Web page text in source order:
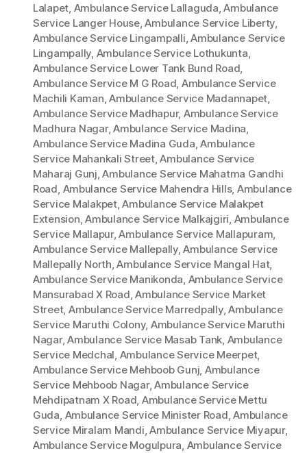
Lalapet, Ambulance Service Lallaguda,Ambulance
Service Langer House,Ambulance Service Liberty,
Ambulance Service Lingampalli,Ambulance Service
Lingampally, Ambulance Service Lothukunta,
Ambulance Service Lower Tank Bund Road,
Ambulance Service M G Road, Ambulance Service
Machili Kaman,Ambulance Service Madannapet,
Ambulance Service Madhapur, Ambulance Service
Madhura Nagar,Ambulance Service Madina,
Ambulance Service Madina Guda,Ambulance
Service Mahankali Street,Ambulance Service
Maharaj Gunj,Ambulance Service Mahatma Gandhi
Road, Ambulance Service Mahendra Hills, Ambulance
Service Malakpet,Ambulance Service Malakpet
Extension,Ambulance Service Malkajgiri, Ambulance
Service Mallapur,Ambulance Service Mallapuram,
Ambulance Service Mallepally,Ambulance Service
Mallepally North,Ambulance Service Mangal Hat,
Ambulance Service Manikonda, Ambulance Service
Mansurabad X Road,Ambulance Service Market
Street, Ambulance Service Marredpally,Ambulance
Service Maruthi Colony, Ambulance Service Maruthi
Nagar,Ambulance Service Masab Tank, Ambulance
Service Medchal, Ambulance Service Meerpet,
Ambulance Service Mehboob Gunj, Ambulance
Service Mehboob Nagar,Ambulance Service
Mehdipatnam X Road, Ambulance Service Mettu
Guda, Ambulance Service Minister Road,Ambulance
Service Miralam Mandi,Ambulance Service Miyapur,
Ambulance Service Mogulpura, Ambulance Service